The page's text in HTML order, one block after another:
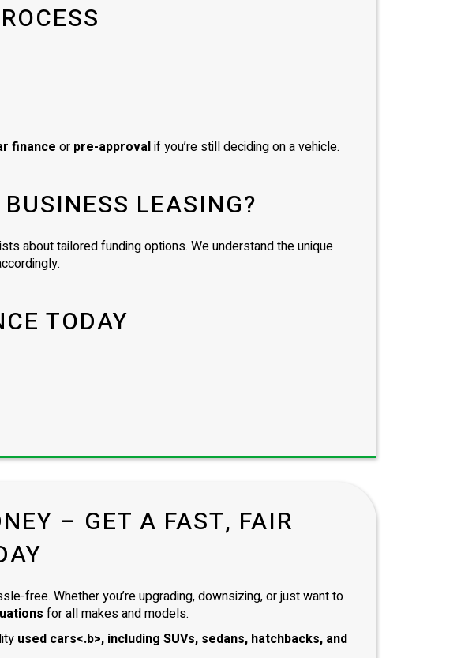
finance or pre-approvalif you’re still deciding on a vehicle.
LEASING?
about tailored funding options. We understand the unique
TODAY
– GET A FAST, FAIR
free. Whether you’re upgrading, downsizing, or just want to
for all makes and models.
used cars<.b>, including SUVs, sedans, hatchbacks, and